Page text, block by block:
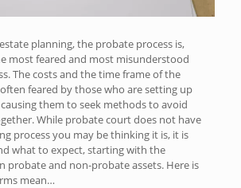
planning, the probate process is,
most feared and most misunderstood
The costs and the time frame of the
feared by those who are setting up
them to seek methods to avoid
While probate court does not have
process you may be thinking it is, it is
what to expect, starting with the
probate and non-probate assets. Here is
mean…